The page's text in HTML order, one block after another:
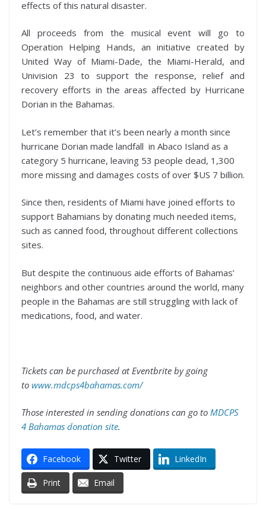
effects of this natural disaster.
All proceeds from the musical event will go to
Operation Helping Hands, an initiative created by
United Way of Miami-Dade, the Miami-Herald, and
Univision 23 to support the response, relief and
recovery efforts in the areas affected by Hurricane
Dorian in the Bahamas.
Let’s remember that it’s been nearly a month since
hurricane Dorian made landfall in Abaco Island as a
category 5 hurricane, leaving 53 people dead, 1,300
more missing and damages costs of over $US 7 billion.
Since then, residents of Miami have joined efforts to
support Bahamians by donating much needed items,
such as canned food, throughout different collections
sites.
But despite the continuous aide efforts of Bahamas’
neighbors and other countries around the world, many
people in the Bahamas are still struggling with lack of
medications, food, and water.
Tickets can be purchased at Eventbrite by going
to www.mdcps4bahamas.com/
Those interested in sending donations can go to MDCPS
4 Bahamas donation site.
Facebook Twitter LinkedIn
Print Email